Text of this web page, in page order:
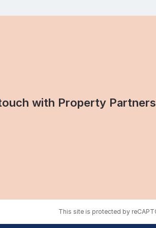
with Property
This site is protected by